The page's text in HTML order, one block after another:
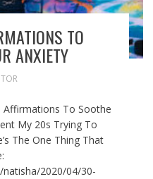
TO
ANXIETY
Affirmations To Soothe
My 20s Trying To
The One Thing That
2020/04/30-